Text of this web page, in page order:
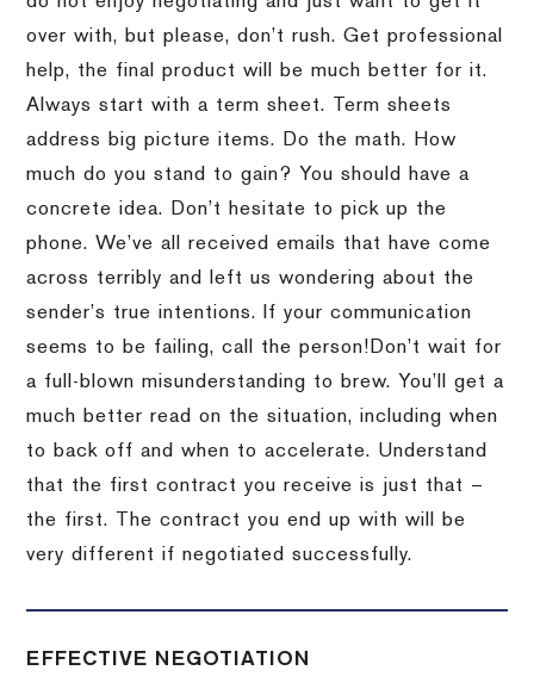
over with, but please, don’t rush.Get professional
help, the final product will be much better for it.
Always start with a term sheet.
Term sheets
address big picture items.
Do the math.
How
much do you stand to gain?
You should have a
concrete idea.
Don’t hesitate to pick up the
phone. We’ve all received emails that have come
across terribly and left us wondering about the
sender’s true intentions.
If your communication
seems to be failing, call the person! Don’t wait for
a full-blown misunderstanding to brew. You’ll get a
much better read on the situation, including when
to back off and when to accelerate. Understand
that the first contract you receive is just that –
the first.
The contract you end up with will be
very different if negotiated successfully.
EFFECTIVE NEGOTIATION